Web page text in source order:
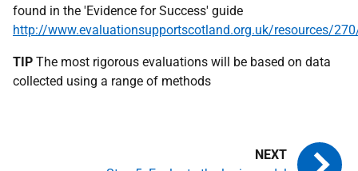
found in the 'Evidence for Success' guide
http://www.evaluationsupportscotland.org.uk/resources/
TIP The most rigorous evaluations will be based on data
collected using a range of methods